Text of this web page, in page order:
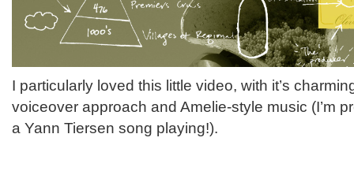
I particularly loved this little video, with it’s
voiceover approach and Amelie-style music (I’m
a Yann Tiersen song playing!).